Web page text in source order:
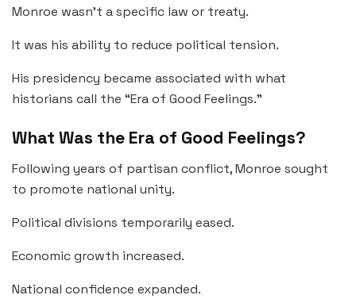
Monroe wasn’t a specific law or treaty.
It was his ability to reduce political tension.
His presidency became associated with what
historians call the “Era of Good Feelings.”
What Was the Era of Good Feelings?
Following years of partisan conflict, Monroe sought
to promote national unity.
Political divisions temporarily eased.
Economic growth increased.
National confidence expanded.